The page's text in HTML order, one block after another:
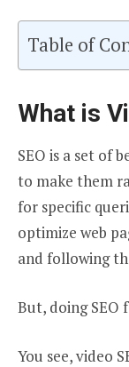
Table of
What is
SEO is a set of
to make them
for specific
optimize web
and following
But, doing SEO
You see, video